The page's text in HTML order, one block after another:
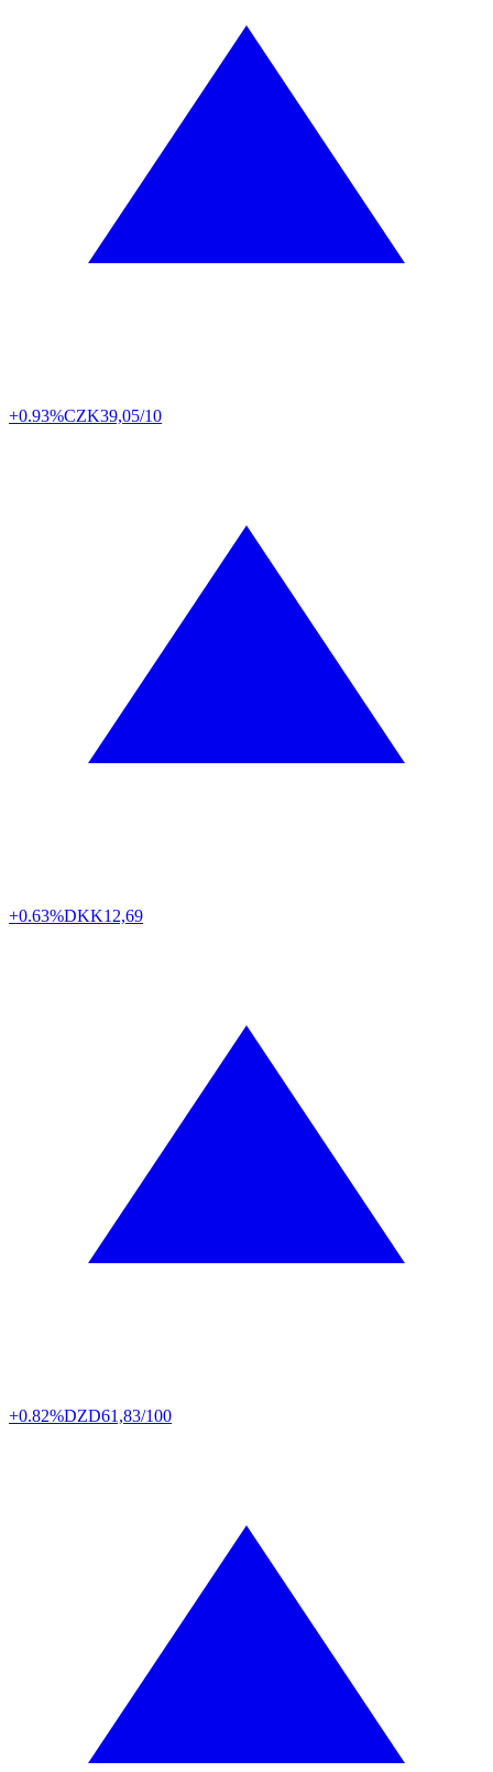
+0.93%CZK39,05/10
+0.63%DKK12,69
+0.82%DZD61,83/100